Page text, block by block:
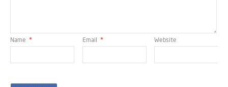
Name * Email * Website